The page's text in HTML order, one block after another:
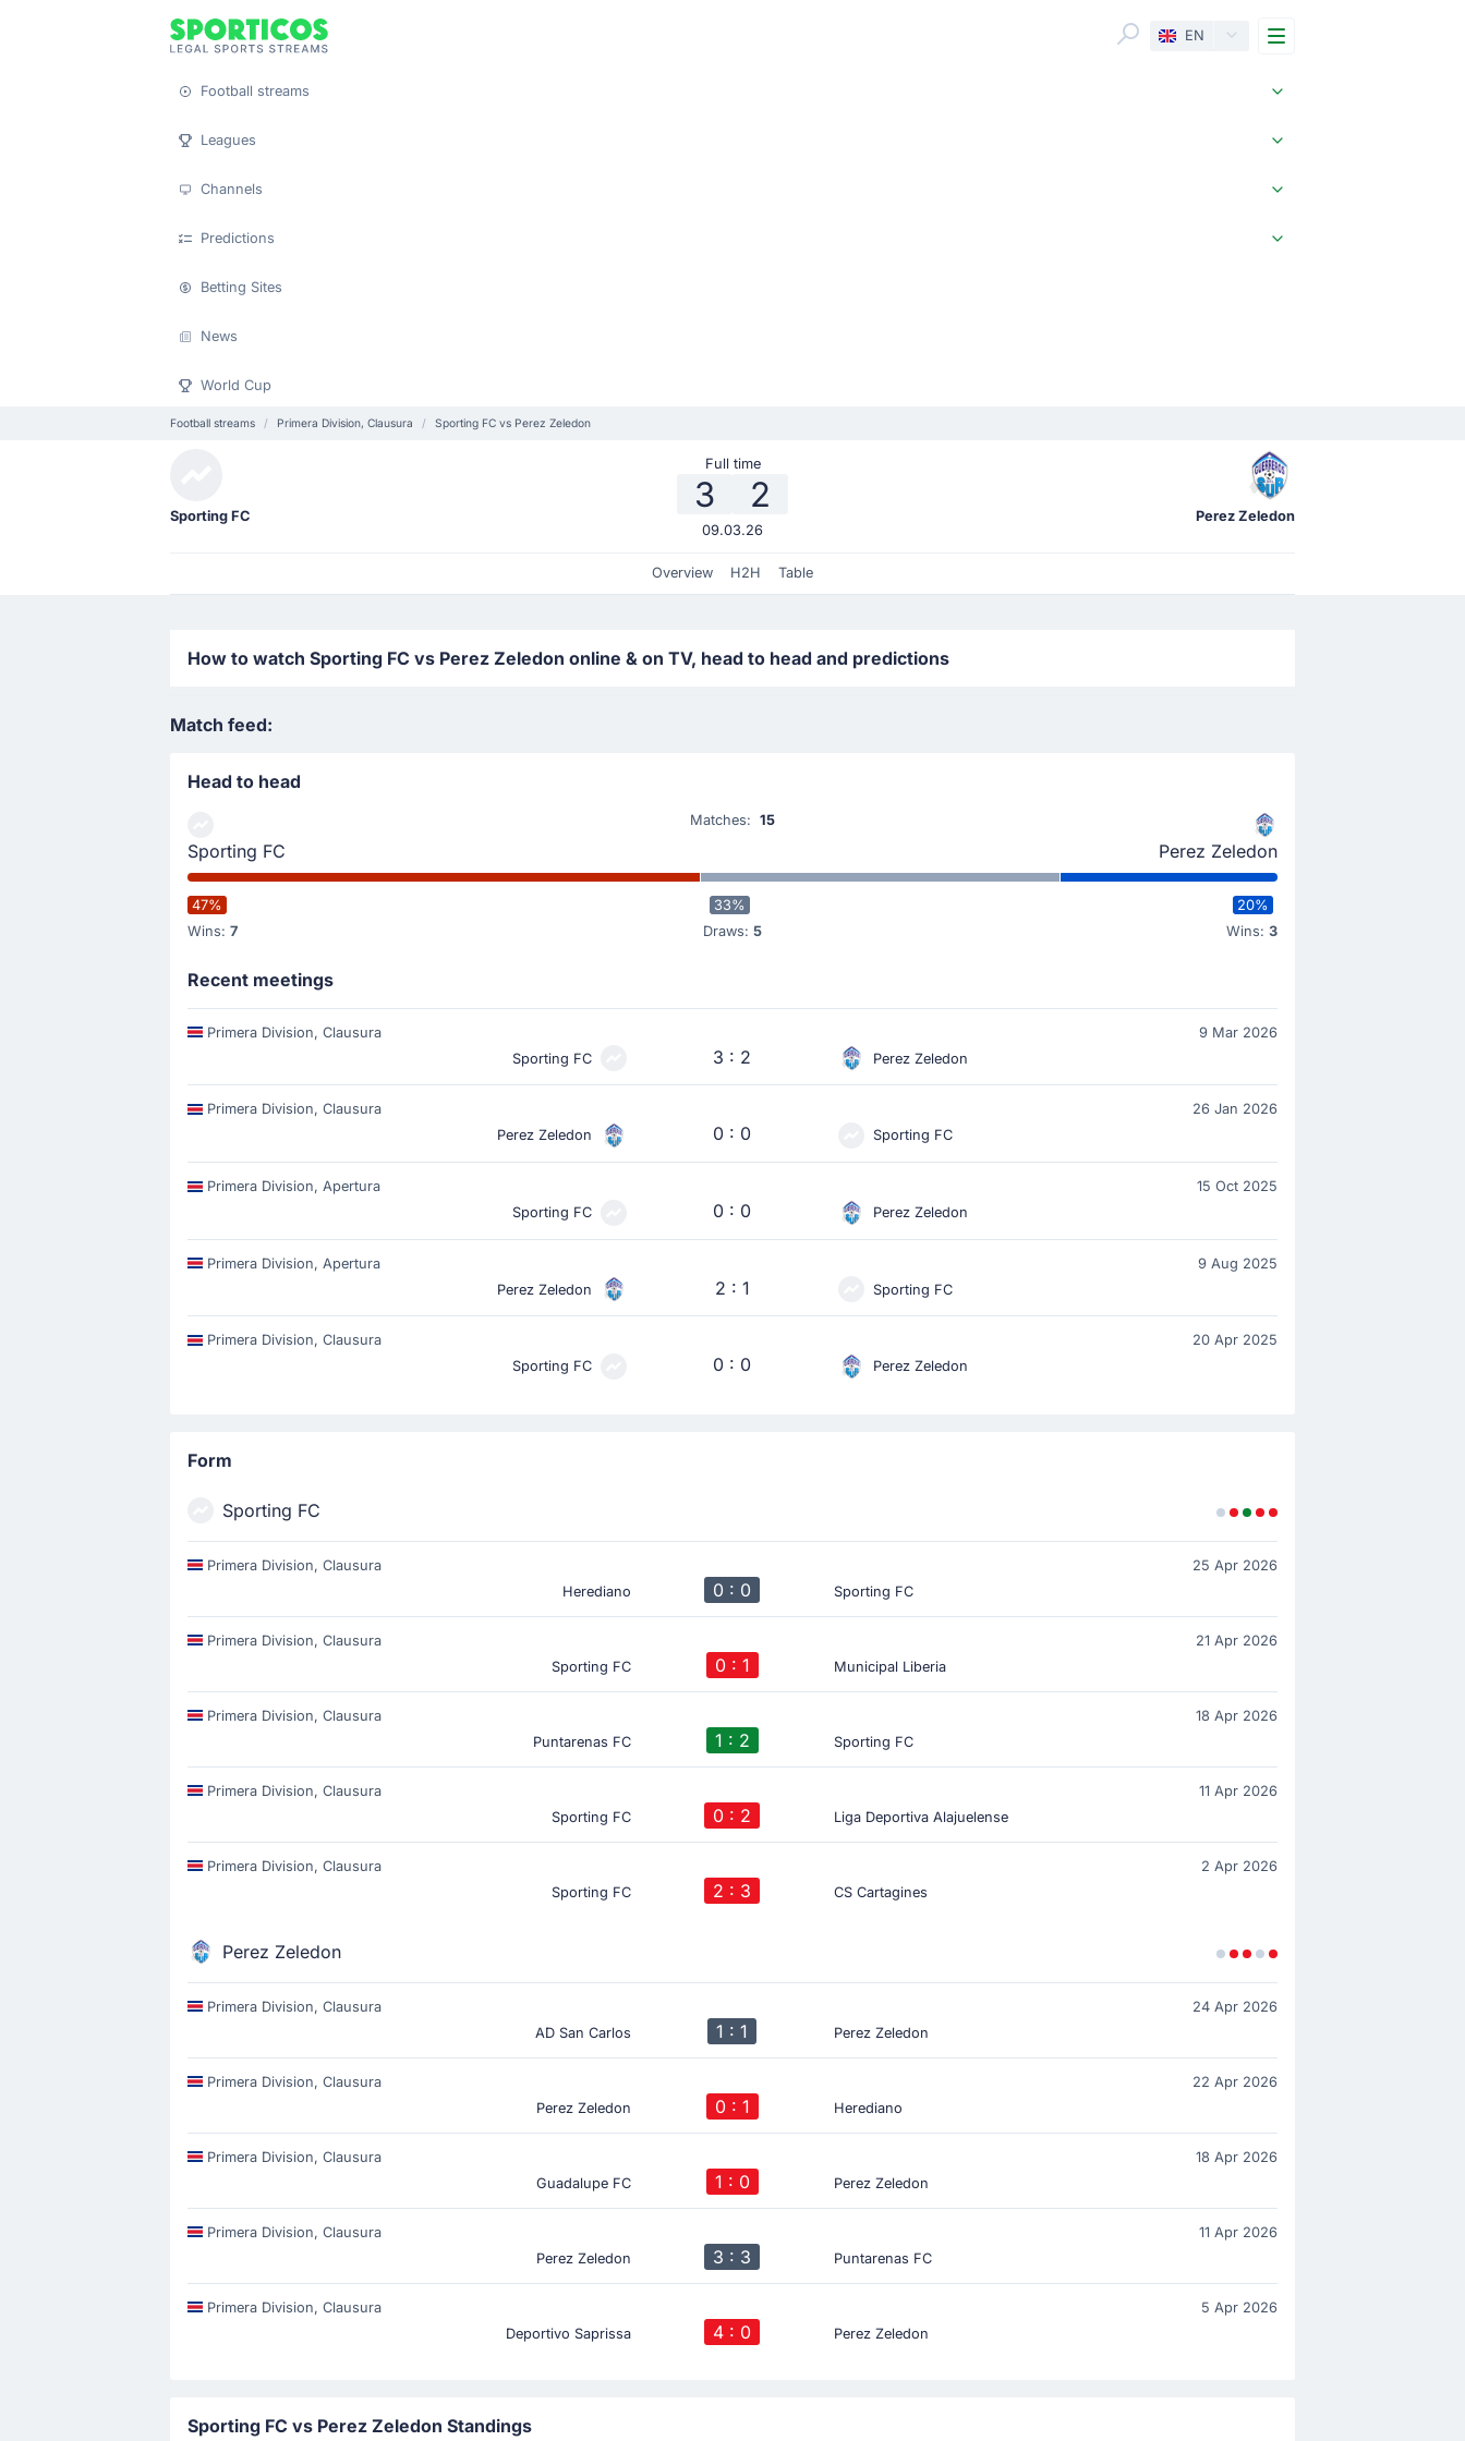
EN Menu
Football streams
Leagues
Channels
Predictions
Betting Sites
News
World Cup
Football streams Primera Division, Clausura Sporting FC vs Perez Zeledon
Sporting FC
Full time
3 2
09.03.26
Perez Zeledon
Overview H2H Table
How to watch Sporting FC vs Perez Zeledon online & on TV, head to head and predictions
Match feed:
Head to head
Sporting FC
Matches: 15
Perez Zeledon
47%
Wins: 7
33%
Draws: 5
20%
Wins: 3
Recent meetings
Primera Division, Clausura
9 Mar 2026
Sporting FC
3 : 2 Perez Zeledon
Primera Division, Clausura
26 Jan 2026
Perez Zeledon
0 : 0 Sporting FC
Primera Division, Apertura
15 Oct 2025
Sporting FC
0 : 0 Perez Zeledon
Primera Division, Apertura
9 Aug 2025
Perez Zeledon
2 : 1 Sporting FC
Primera Division, Clausura
20 Apr 2025
Sporting FC
0 : 0 Perez Zeledon
Form
Sporting FC
Primera Division, Clausura
25 Apr 2026
Herediano
0 : 0 Sporting FC
Primera Division, Clausura
21 Apr 2026
Sporting FC
0 : 1 Municipal Liberia
Primera Division, Clausura
18 Apr 2026
Puntarenas FC
1 : 2 Sporting FC
Primera Division, Clausura
11 Apr 2026
Sporting FC
0 : 2 Liga Deportiva Alajuelense
Primera Division, Clausura
2 Apr 2026
Sporting FC
2 : 3 CS Cartagines
Perez Zeledon
Primera Division, Clausura
24 Apr 2026
AD San Carlos
1 : 1 Perez Zeledon
Primera Division, Clausura
22 Apr 2026
Perez Zeledon
0 : 1 Herediano
Primera Division, Clausura
18 Apr 2026
Guadalupe FC
1 : 0 Perez Zeledon
Primera Division, Clausura
11 Apr 2026
Perez Zeledon
3 : 3 Puntarenas FC
Primera Division, Clausura
5 Apr 2026
Deportivo Saprissa
4 : 0 Perez Zeledon
Sporting FC vs Perez Zeledon Standings